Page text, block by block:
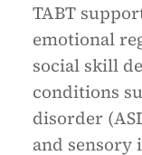
TABT
emotional
social skill
conditions
disorder
and sensory